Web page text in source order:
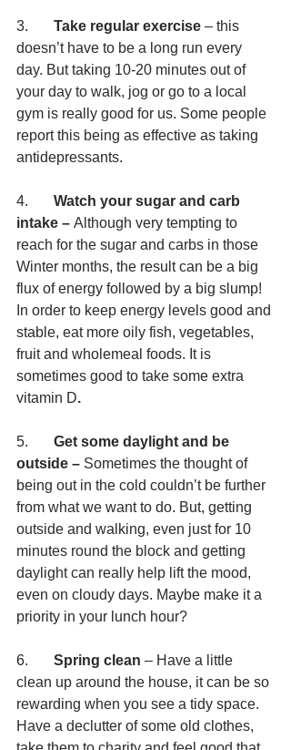
3. Take regular exercise – this
doesn’t have to be a long run every
day. But taking 10-20 minutes out of
your day to walk, jog or go to a local
gym is really good for us. Some people
report this being as effective as taking
antidepressants.
4. Watch your sugar and carb
intake – Although very tempting to
reach for the sugar and carbs in those
Winter months, the result can be a big
flux of energy followed by a big slump!
In order to keep energy levels good and
stable, eat more oily fish, vegetables,
fruit and wholemeal foods. It is
sometimes good to take some extra
vitamin D.
5. Get some daylight and be
outside – Sometimes the thought of
being out in the cold couldn’t be further
from what we want to do. But, getting
outside and walking, even just for 10
minutes round the block and getting
daylight can really help lift the mood,
even on cloudy days. Maybe make it a
priority in your lunch hour?
6. Spring clean – Have a little
clean up around the house, it can be so
rewarding when you see a tidy space.
Have a declutter of some old clothes,